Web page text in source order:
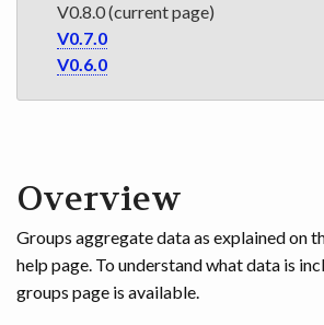
V0.8.0 (current page)
V0.7.0
V0.6.0
Overview
Groups aggregate data as explained on
help page. To understand what data is
groups page is available.